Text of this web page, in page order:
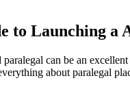
to Launching a
can be an
about paralegal